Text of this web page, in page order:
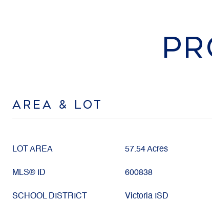
AREA & LOT
LOT AREA 57.54 Acres
MLS® ID 600838
SCHOOL DISTRICT Victoria ISD